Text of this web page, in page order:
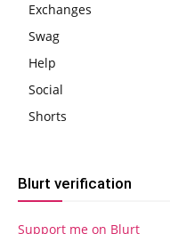
Exchanges
Swag
Help
Social
Shorts
Blurt verification
Support me on Blurt